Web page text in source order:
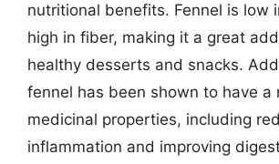
nutritional benefits. Fennel is low
high in fiber, making it a great
healthy desserts and snacks.
fennel has been shown to have a
medicinal properties, including
inflammation and improving